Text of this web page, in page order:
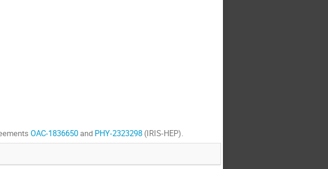
OAC-1836650and PHY-2323298 (IRIS-HEP).